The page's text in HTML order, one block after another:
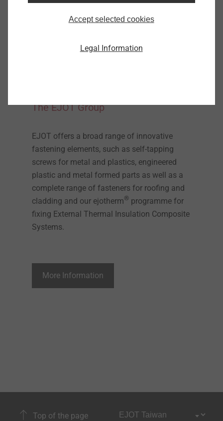
The EJOT Group
EJOT offers a broad range of innovative
fastening elements, such as self-tapping
screws for metal and plastics, engineered
plastic and metal formed parts as well as a
complete range of fasteners for roofing and
cladding and our ejotherm® programme for
fixing External Thermal Insulation Composite
Systems.
More Information
Top of the page
Accept selected cookies
Legal Information